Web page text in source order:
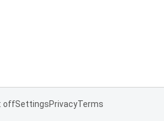
offSettingsPrivacyTerms